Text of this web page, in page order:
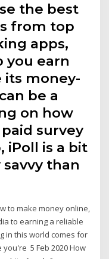
the best
from top
apps,
you earn
its money-
be a
on how
survey
iPoll is a bit
than
to make money online,
to earning a reliable
in this world comes for
5 Feb 2020 How